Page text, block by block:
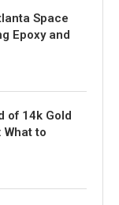
Space
Epoxy and
of 14k Gold
What to